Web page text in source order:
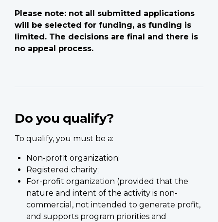
Please note: not all submitted applications
will be selected for funding, as funding is
limited. The decisions are final and there is
no appeal process.
Do you qualify?
To qualify, you must be a:
Non-profit organization;
Registered charity;
For-profit organization (provided that the
nature and intent of the activity is non-
commercial, not intended to generate profit,
and supports program priorities and